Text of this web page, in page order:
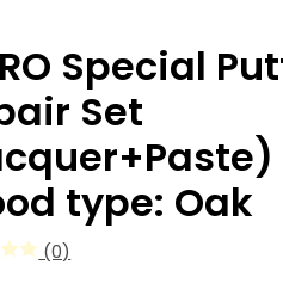
Special
Set
type: Oak
(0)